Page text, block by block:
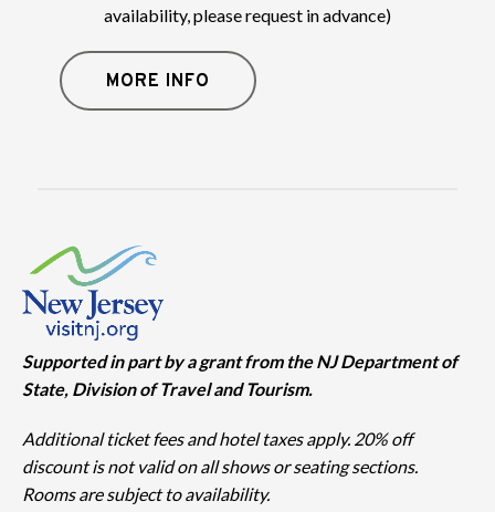
availability, please request in advance)
MORE INFO
Supported in part by a grant from the NJ Department of
State, Division of Travel and Tourism.
Additional ticket fees and hotel taxes apply. 20% off
discount is not valid on all shows or seating sections.
Rooms are subject to availability.